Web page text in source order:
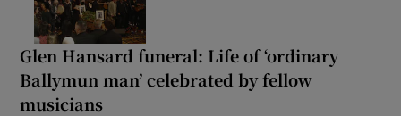
Glen Hansard funeral: Life of ‘ordinary
Ballymun man’ celebrated by fellow
musicians